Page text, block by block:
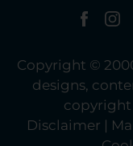
Copyright ©
designs,
copyright
Disclaimer |